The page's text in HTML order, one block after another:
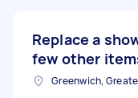
Replace a
few other